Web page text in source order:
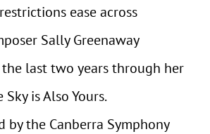
ease across
Sally Greenaway
last two years through her
is Also Yours.
by the Canberra Symphony